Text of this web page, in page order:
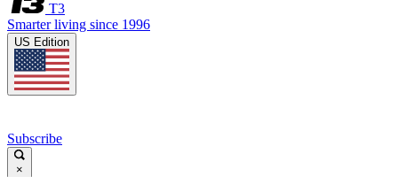
T3
Smarter living since 1996
US Edition
Subscribe
×